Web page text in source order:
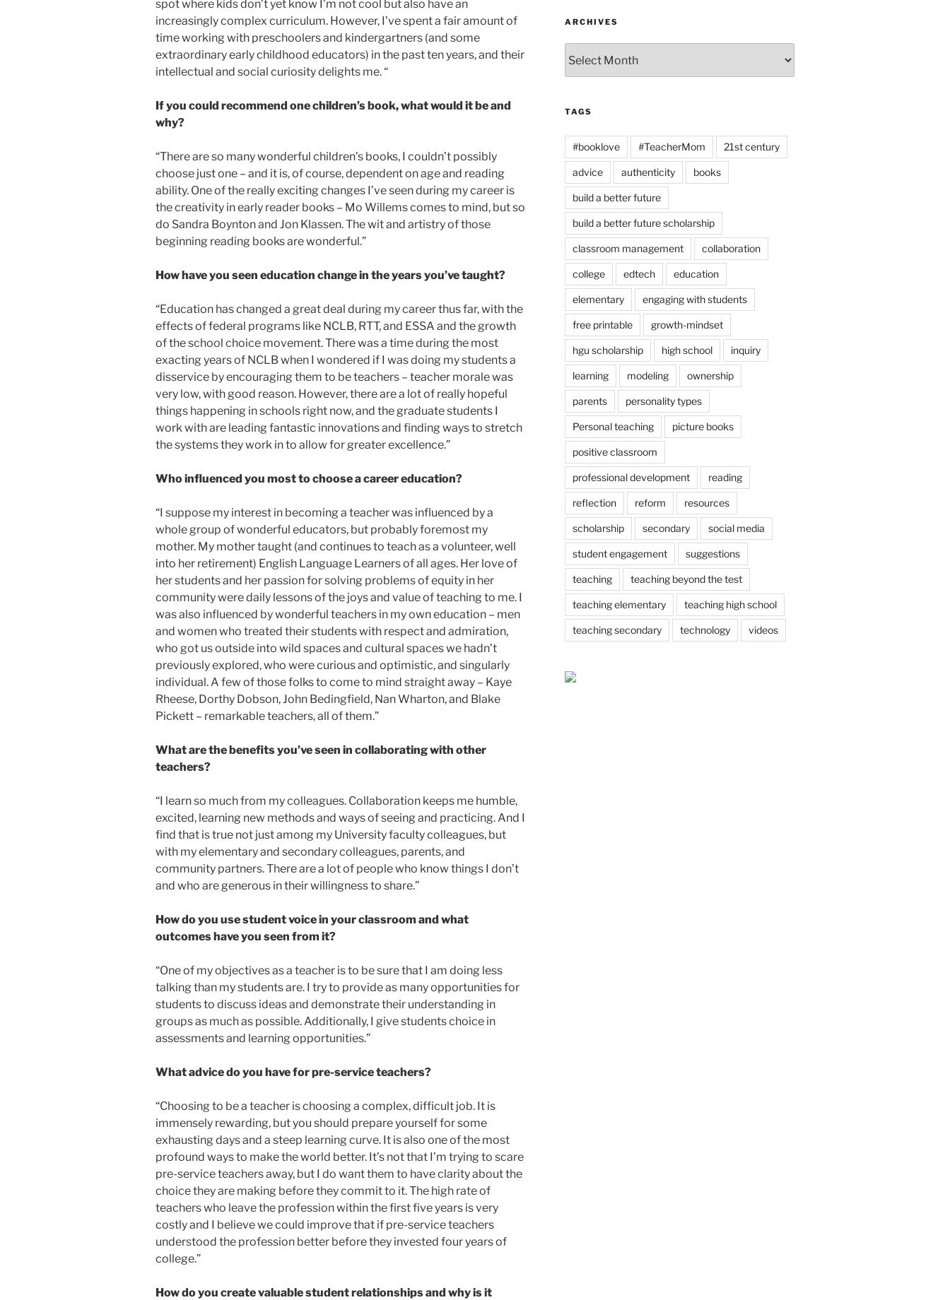
spot where kids don’t yet know I’m not cool but also have an
increasingly complex curriculum. However, I’ve spent a fair amount of
time working with preschoolers and kindergartners (and some
extraordinary early childhood educators) in the past ten years, and their
intellectual and social curiosity delights me. “
If you could recommend one children’s book, what would it be and
why?
“There are so many wonderful children’s books, I couldn’t possibly
choose just one – and it is, of course, dependent on age and reading
ability. One of the really exciting changes I’ve seen during my career is
the creativity in early reader books – Mo Willems comes to mind, but so
do Sandra Boynton and Jon Klassen. The wit and artistry of those
beginning reading books are wonderful.”
How have you seen education change in the years you’ve taught?
“Education has changed a great deal during my career thus far, with the
effects of federal programs like NCLB, RTT, and ESSA and the growth
of the school choice movement. There was a time during the most
exacting years of NCLB when I wondered if I was doing my students a
disservice by encouraging them to be teachers – teacher morale was
very low, with good reason. However, there are a lot of really hopeful
things happening in schools right now, and the graduate students I
work with are leading fantastic innovations and finding ways to stretch
the systems they work in to allow for greater excellence.”
Who influenced you most to choose a career education?
“I suppose my interest in becoming a teacher was influenced by a
whole group of wonderful educators, but probably foremost my
mother. My mother taught (and continues to teach as a volunteer, well
into her retirement) English Language Learners of all ages. Her love of
her students and her passion for solving problems of equity in her
community were daily lessons of the joys and value of teaching to me. I
was also influenced by wonderful teachers in my own education – men
and women who treated their students with respect and admiration,
who got us outside into wild spaces and cultural spaces we hadn’t
previously explored, who were curious and optimistic, and singularly
individual. A few of those folks to come to mind straight away – Kaye
Rheese, Dorthy Dobson, John Bedingfield, Nan Wharton, and Blake
Pickett – remarkable teachers, all of them.”
What are the benefits you’ve seen in collaborating with other
teachers?
“I learn so much from my colleagues. Collaboration keeps me humble,
excited, learning new methods and ways of seeing and practicing. And I
find that is true not just among my University faculty colleagues, but
with my elementary and secondary colleagues, parents, and
community partners. There are a lot of people who know things I don’t
and who are generous in their willingness to share.”
How do you use student voice in your classroom and what
outcomes have you seen from it?
“One of my objectives as a teacher is to be sure that I am doing less
talking than my students are. I try to provide as many opportunities for
students to discuss ideas and demonstrate their understanding in
groups as much as possible. Additionally, I give students choice in
assessments and learning opportunities.”
What advice do you have for pre-service teachers?
“Choosing to be a teacher is choosing a complex, difficult job. It is
immensely rewarding, but you should prepare yourself for some
exhausting days and a steep learning curve. It is also one of the most
profound ways to make the world better. It’s not that I’m trying to scare
pre-service teachers away, but I do want them to have clarity about the
choice they are making before they commit to it. The high rate of
teachers who leave the profession within the first five years is very
costly and I believe we could improve that if pre-service teachers
understood the profession better before they invested four years of
college.”
How do you create valuable student relationships and why is it
ARCHIVES
TAGS
#booklove #TeacherMom 21st century
advice authenticity books
build a better future
build a better future scholarship
classroom management collaboration
college edtech education
elementary engaging with students
free printable growth-mindset
hgu scholarship high school inquiry
learning modeling ownership
parents personality types
Personal teaching picture books
positive classroom
professional development reading
reflection reform resources
scholarship secondary social media
student engagement suggestions
teaching teaching beyond the test
teaching elementary teaching high school
teaching secondary technology videos